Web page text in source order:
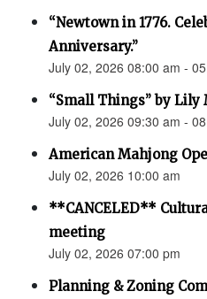
“Newtown in 1776.
Anniversary.”
July 02, 2026 08:00 am -
“Small Things” by Lily
July 02, 2026 09:30 am -
American Mahjong
July 02, 2026 10:00 am
**CANCELED**
meeting
July 02, 2026 07:00 pm
Planning & Zoning